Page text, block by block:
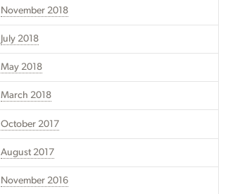
November 2018
July 2018
May 2018
March 2018
October 2017
August 2017
November 2016